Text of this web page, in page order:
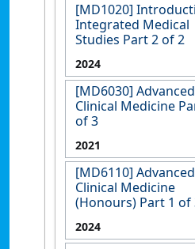
[MD1020]
Integrated Medical
Studies Part 2 of 2
2024
[MD6030] Advanced
Clinical Medicine
of 3
2021
[MD6110] Advanced
Clinical Medicine
(Honours) Part 1 of
2024